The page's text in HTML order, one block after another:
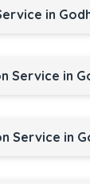
in
Service in
Service in